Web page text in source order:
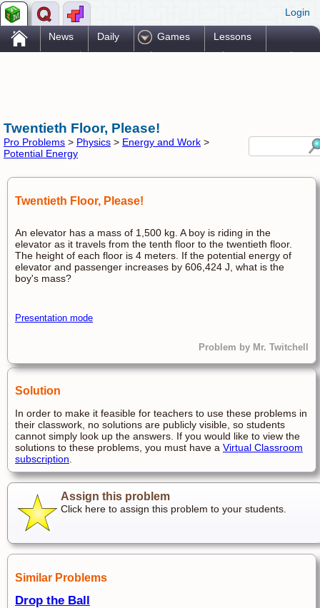
Login
. News Daily Games Lessons
Twentieth Floor, Please!
Pro Problems > Physics > Energy and Work >
Potential Energy
Twentieth Floor, Please!
An elevator has a mass of 1,500 kg. A boy is riding in the
elevator as it travels from the tenth floor to the twentieth floor.
The height of each floor is 4 meters. If the potential energy of
elevator and passenger increases by 606,424 J, what is the
boy's mass?
Presentation mode
Problem by Mr. Twitchell
Solution
In order to make it feasible for teachers to use these problems in
their classwork, no solutions are publicly visible, so students
cannot simply look up the answers. If you would like to view the
solutions to these problems, you must have a Virtual Classroom
subscription
Assign this problem
Click here to assign this problem to your students.
Similar Problems
Drop the Ball